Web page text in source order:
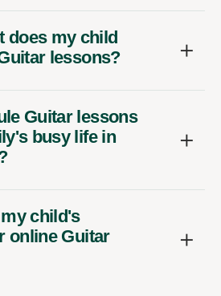
does my child
lessons?
Guitar lessons
busy life in
child's
online Guitar